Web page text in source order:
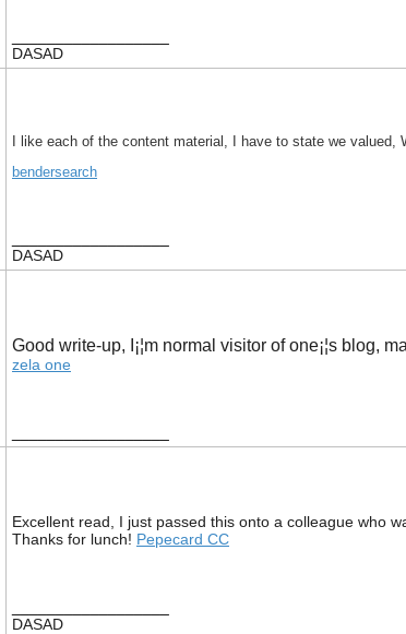
DASAD
I like each of the content material, I have to state we
bendersearch
DASAD
Good write-up, I¡¦m normal visitor of one¡¦s blog,
zela one
Excellent read, I just passed this onto a colleague who
Thanks for lunch! Pepecard CC
DASAD